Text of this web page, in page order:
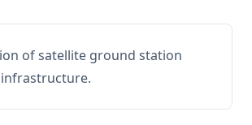
of satellite ground station